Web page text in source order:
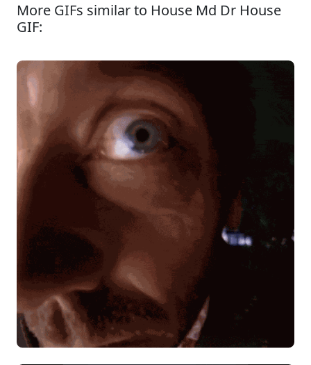
More GIFs similar to House Md Dr House
GIF: